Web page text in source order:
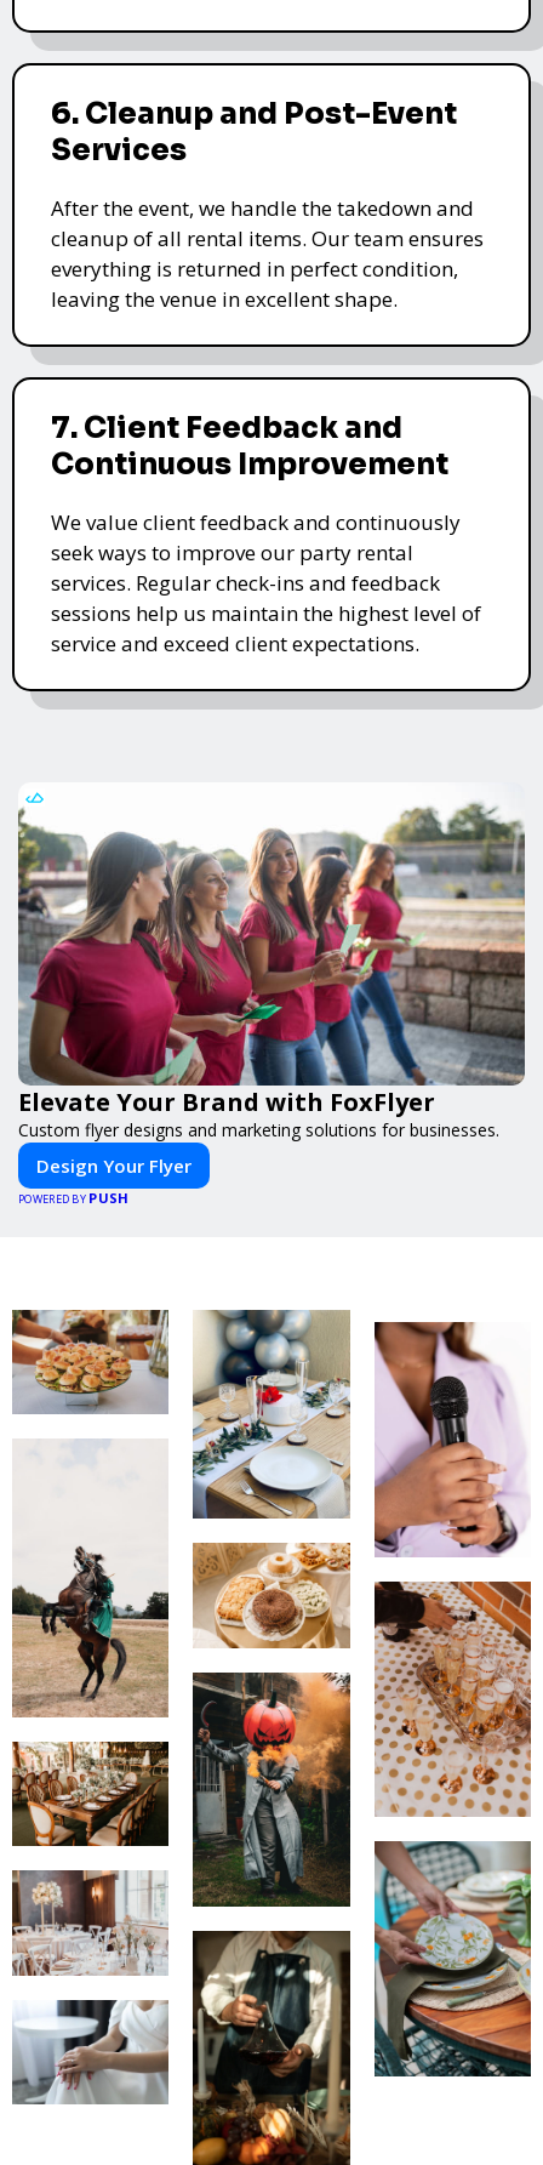
6. Cleanup and Post-Event
Services
After the event, we handle the takedown and
cleanup of all rental items. Our team ensures
everything is returned in perfect condition,
leaving the venue in excellent shape.
7. Client Feedback and
Continuous Improvement
We value client feedback and continuously
seek ways to improve our party rental
services. Regular check-ins and feedback
sessions help us maintain the highest level of
service and exceed client expectations.
Elevate Your Brand with FoxFlyer
Custom flyer designs and marketing solutions for businesses.
Design Your Flyer
POWERED BY PUSH